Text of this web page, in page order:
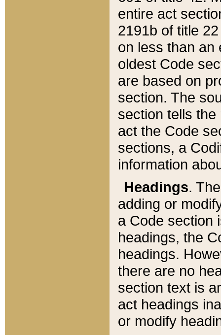
entire act
2191b of title
on less than an
oldest Code
are based on
section. The
section tells
act the Code
sections, a
information
Headings.
adding or
a Code section
headings, the
headings.
there are no
section text is
act headings
or modify